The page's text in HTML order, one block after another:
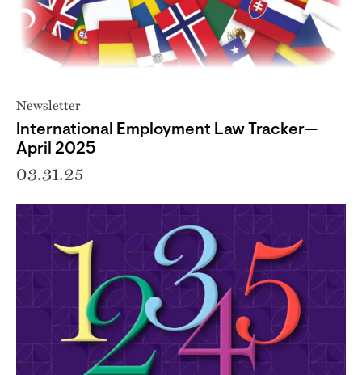
Newsletter
International Employment Law Tracker—
April 2025
03.31.25